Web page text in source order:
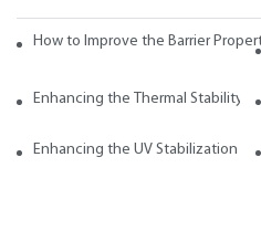
How to Improve the Barrier
Enhancing the Thermal Stability
Enhancing the UV Stabilization